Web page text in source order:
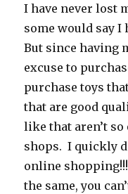
I have never lost
some would say I
But since having
excuse to
purchase toys
that are good
like that aren’t so
shops. I quickly
online
the same, you